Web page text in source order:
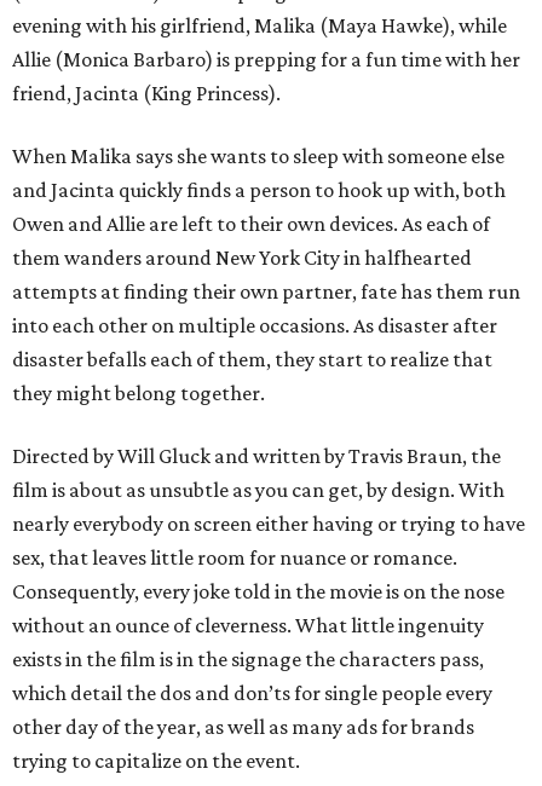
evening with his girlfriend, Malika (Maya Hawke), while
Allie (Monica Barbaro) is prepping for a fun time with her
friend, Jacinta (King Princess).
When Malika says she wants to sleep with someone else
and Jacinta quickly finds a person to hook up with, both
Owen and Allie are left to their own devices. As each of
them wanders around New York City in halfhearted
attempts at finding their own partner, fate has them run
into each other on multiple occasions. As disaster after
disaster befalls each of them, they start to realize that
they might belong together.
Directed by Will Gluck and written by Travis Braun, the
film is about as unsubtle as you can get, by design. With
nearly everybody on screen either having or trying to have
sex, that leaves little room for nuance or romance.
Consequently, every joke told in the movie is on the nose
without an ounce of cleverness. What little ingenuity
exists in the film is in the signage the characters pass,
which detail the dos and don’ts for single people every
other day of the year, as well as many ads for brands
trying to capitalize on the event.